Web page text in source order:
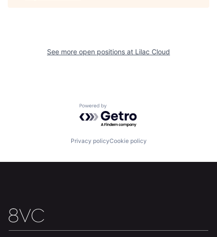
See more open positions at Lilac Cloud
Powered by Getro.com
Privacy policyCookie policy